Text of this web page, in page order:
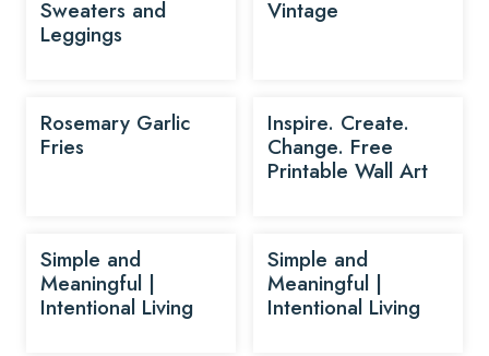
Sweaters and
Leggings
Vintage
Rosemary Garlic
Fries
Inspire. Create.
Change. Free
Printable Wall Art
Simple and
Meaningful |
Intentional Living
Simple and
Meaningful |
Intentional Living